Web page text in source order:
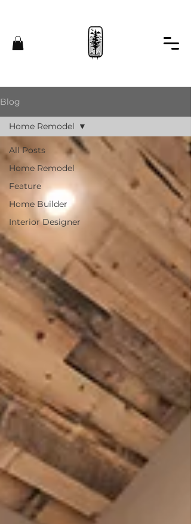
Blog
All Posts
Home Remodel
Feature
Home Builder
Interior Designer
Home Remodel